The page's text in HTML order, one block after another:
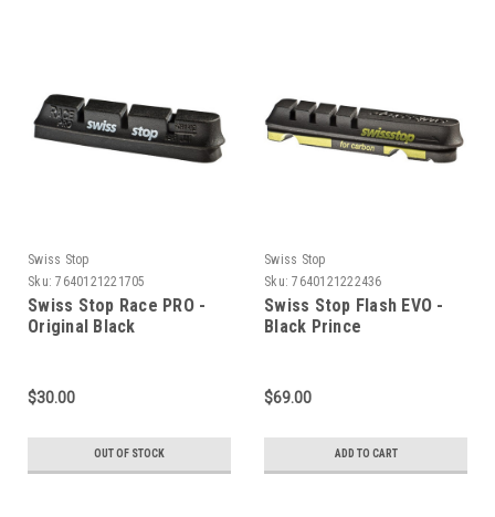
Swiss Stop
Sku: 7640121221705
Swiss Stop Race PRO -
Original Black
$30.00
OUT OF STOCK
Swiss Stop
Sku: 7640121222436
Swiss Stop Flash EVO -
Black Prince
$69.00
ADD TO CART